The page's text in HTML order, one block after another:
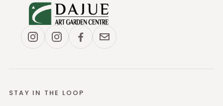
(link opens in new tab/window)
(link opens in new tab/window)
(link opens in new tab/window)
(link opens in new tab/
STAY IN THE LOOP